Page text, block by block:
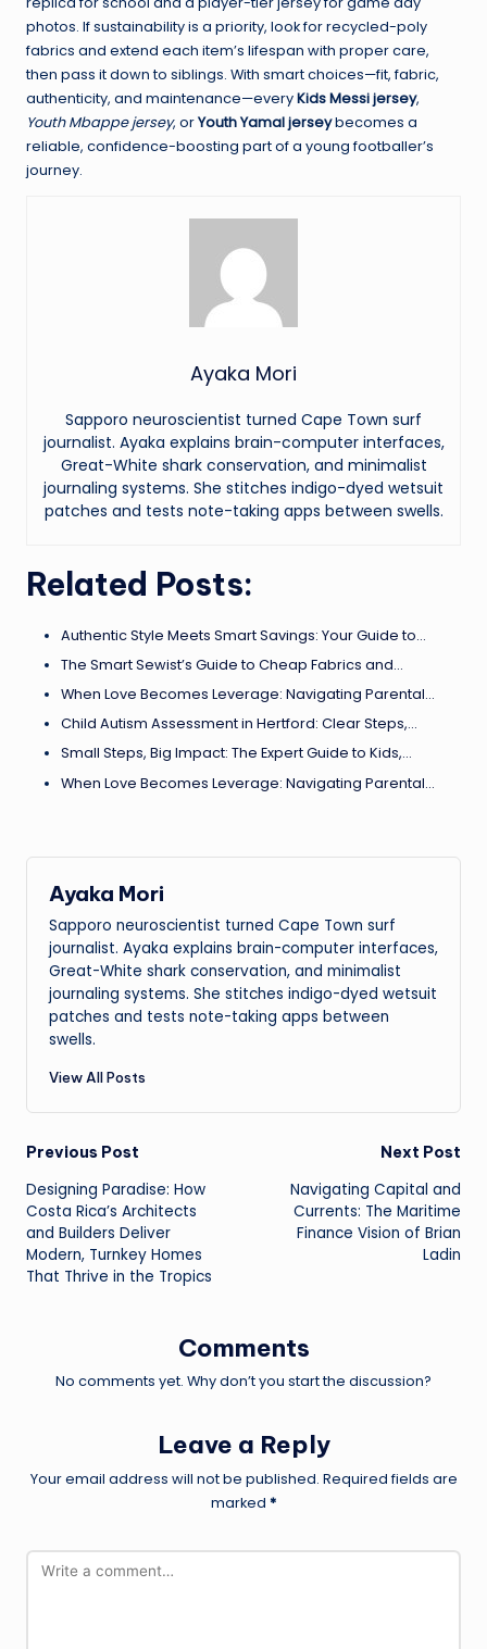
photos. If sustainability is a priority, look for recycled-poly
fabrics and extend each item’s lifespan with proper care,
then pass it down to siblings. With smart choices—fit, fabric,
authenticity, and maintenance—everyKids Messi jersey,
Youth Mbappe jersey, orYouth Yamal jerseybecomes a
reliable, confidence-boosting part of a young footballer’s
journey.
Ayaka Mori
Sapporo neuroscientist turned Cape Town surf
journalist. Ayaka explains brain-computer interfaces,
Great-White shark conservation, and minimalist
journaling systems. She stitches indigo-dyed wetsuit
patches and tests note-taking apps between swells.
Related Posts:
Authentic Style Meets Smart Savings: Your Guide to…
The Smart Sewist’s Guide to Cheap Fabrics and…
When Love Becomes Leverage: Navigating Parental…
Child Autism Assessment in Hertford: Clear Steps,…
Small Steps, Big Impact: The Expert Guide to Kids,…
When Love Becomes Leverage: Navigating Parental…
Ayaka Mori
Sapporo neuroscientist turned Cape Town surf
journalist. Ayaka explains brain-computer interfaces,
Great-White shark conservation, and minimalist
journaling systems. She stitches indigo-dyed wetsuit
patches and tests note-taking apps between
swells.
View All Posts
Post
navigation
Previous Post
Designing Paradise: How
Costa Rica’s Architects
and Builders Deliver
Modern, Turnkey Homes
That Thrive in the Tropics
Next Post
Navigating Capital and
Currents: The Maritime
Finance Vision of Brian
Ladin
Comments
No comments yet. Why don’t you start the discussion?
Leave a Reply
Your email address will not be published. Required fields are
marked *